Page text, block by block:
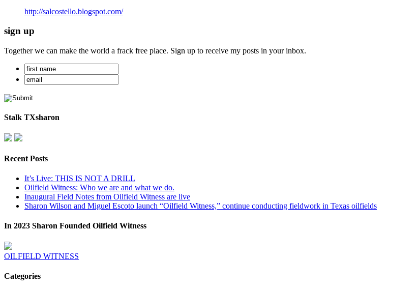
http://salcostello.blogspot.com/
sign up
Together we can make the world a frack free place. Sign up to receive my posts in your inbox.
Stalk TXsharon
Recent Posts
It’s Live: THIS IS NOT A DRILL
Oilfield Witness: Who we are and what we do.
Inaugural Field Notes from Oilfield Witness are live
Sharon Wilson and Miguel Escoto launch “Oilfield Witness,” continue conducting fieldwork in Texas oilfields
In 2023 Sharon Founded Oilfield Witness
OILFIELD WITNESS
Categories